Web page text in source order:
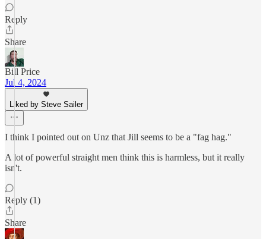
Reply
Share
Bill Price
Jul 4, 2024
Liked by Steve Sailer
I think I pointed out on Unz that Jill seems to be a "fag hag."
A lot of powerful straight men think this is harmless, but it really
isn't.
Reply (1)
Share